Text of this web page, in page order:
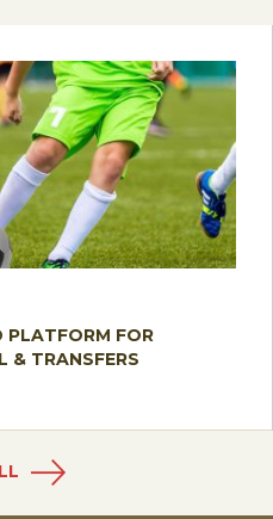
PLATFORM FOR
& TRANSFERS